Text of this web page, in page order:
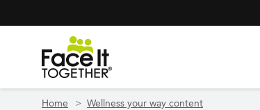
Home Wellness your way content